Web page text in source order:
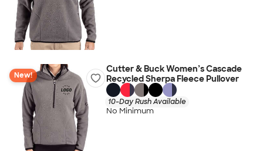
New!
Cutter & Buck Women’s Cascade
Recycled Sherpa Fleece Pullover
10-Day Rush Available
No Minimum